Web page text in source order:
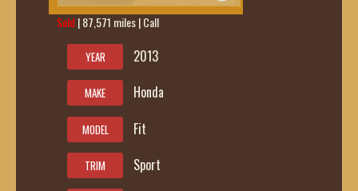
Sold | 87,571 miles | Call
YEAR 2013
MAKE Honda
MODEL Fit
TRIM Sport